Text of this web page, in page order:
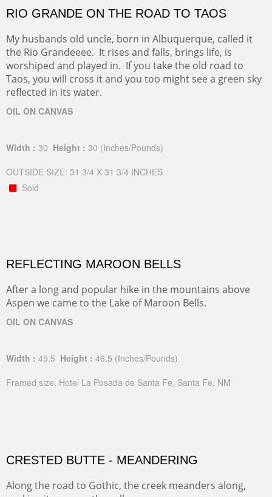
RIO GRANDE ON THE ROAD TO TAOS
My husbands old uncle, born in Albuquerque, called it
the Rio Grandeeee. It rises and falls, brings life, is
worshiped and played in. If you take the old road to
Taos, you will cross it and you too might see a green sky
reflected in its water.
OIL ON CANVAS
Width : 30 Height : 30 (Inches/Pounds)
OUTSIDE SIZE: 31 3/4 X 31 3/4 INCHES
Sold
REFLECTING MAROON BELLS
After a long and popular hike in the mountains above
Aspen we came to the Lake of Maroon Bells.
OIL ON CANVAS
Width : 49.5 Height : 46.5 (Inches/Pounds)
Framed size. Hotel La Posada de Santa Fe, Santa Fe, NM
CRESTED BUTTE - MEANDERING
Along the road to Gothic, the creek meanders along,